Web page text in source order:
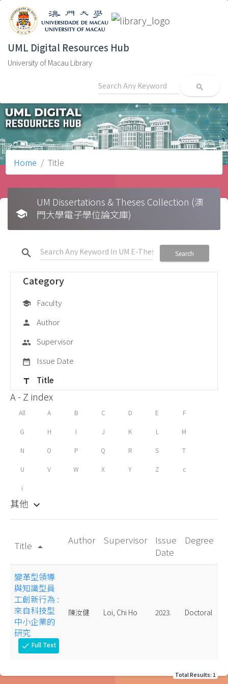
UML Digital Resources Hub
University of Macau Library
search
Home Title
school
UM Dissertations & Theses Collection (澳
門大學電子學位論文庫)
search Search
Category
school Faculty
person Author
group Supervisor
date_range Issue Date
title Title
A - Z index
All A B C D E F
G H I J K L M
N O P Q R S T
U V W X Y Z c
i
其他 keyboard_arrow_down
Title arrow_drop_up
Author Supervisor
Issue
Date
Degree
變革型領導
與知識型員
工創新行為 :
來自科技型
中小企業的
研究
check Full Text
陳汝健 Loi, Chi Ho 2023. Doctoral
Total Results: 1